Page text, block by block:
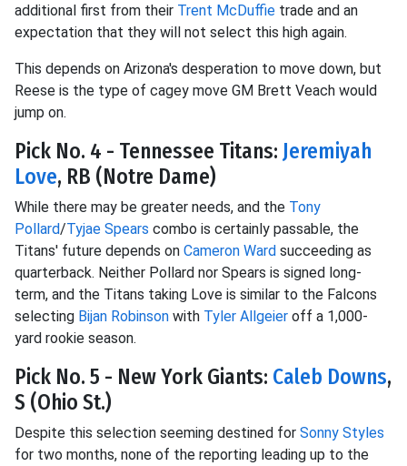
additional first from their Trent McDuffie trade and an
expectation that they will not select this high again.
This depends on Arizona's desperation to move down, but
Reese is the type of cagey move GM Brett Veach would
jump on.
Pick No. 4 - Tennessee Titans: Jeremiyah
Love, RB (Notre Dame)
While there may be greater needs, and the Tony
Pollard/Tyjae Spears combo is certainly passable, the
Titans' future depends on Cameron Ward succeeding as
quarterback. Neither Pollard nor Spears is signed long-
term, and the Titans taking Love is similar to the Falcons
selecting Bijan Robinson with Tyler Allgeier off a 1,000-
yard rookie season.
Pick No. 5 - New York Giants: Caleb Downs,
S (Ohio St.)
Despite this selection seeming destined for Sonny Styles
for two months, none of the reporting leading up to the